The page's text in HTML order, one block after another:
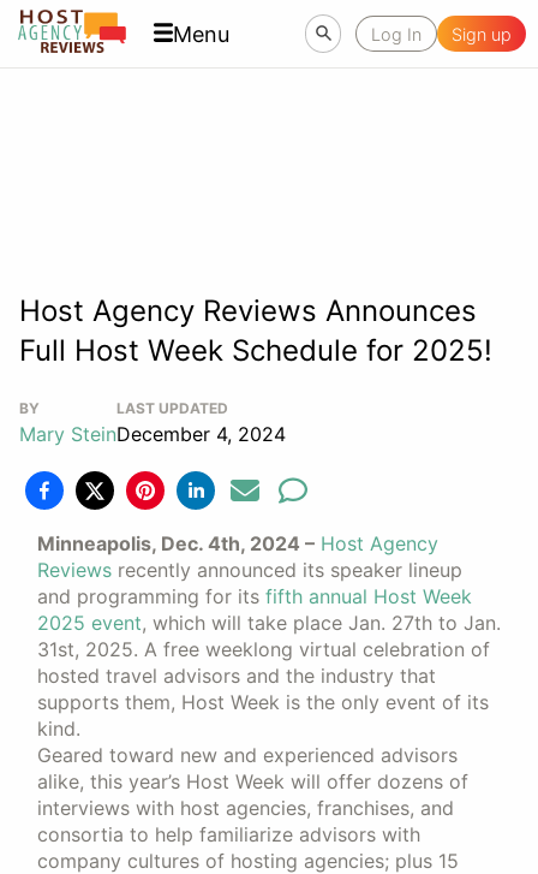
Menu Log In Sign up
Host Agency Reviews Announces
Full Host Week Schedule for 2025!
BY
Mary Stein
LAST UPDATED
December 4, 2024
Minneapolis, Dec. 4th, 2024 – Host Agency
Reviews recently announced its speaker lineup
and programming for its fifth annual Host Week
2025 event, which will take place Jan. 27th to Jan.
31st, 2025. A free weeklong virtual celebration of
hosted travel advisors and the industry that
supports them, Host Week is the only event of its
kind.
Geared toward new and experienced advisors
alike, this year’s Host Week will offer dozens of
interviews with host agencies, franchises, and
consortia to help familiarize advisors with
company cultures of hosting agencies; plus 15